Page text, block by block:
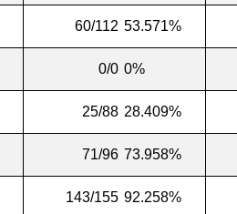
60/112 53.571%
0/0 0%
25/88 28.409%
71/96 73.958%
143/155 92.258%